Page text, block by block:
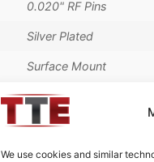
We use cookies and similar
0.020" RF Pins
Silver Plated
Surface Mount
-35°C to +85°C
MWC